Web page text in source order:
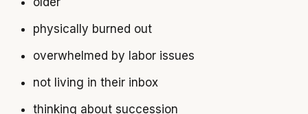
physically burned out
overwhelmed by labor issues
not living in their inbox
thinking about succession